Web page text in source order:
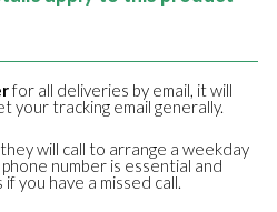
for all deliveries by email, it will
your tracking email generally.
will call to arrange a weekday
number is essential and
you have a missed call.